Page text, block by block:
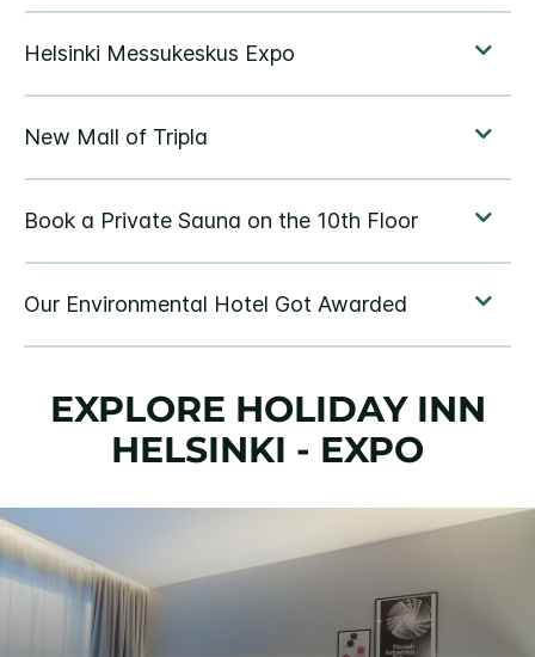
EXPLORE HOLIDAY INN
HELSINKI - EXPO